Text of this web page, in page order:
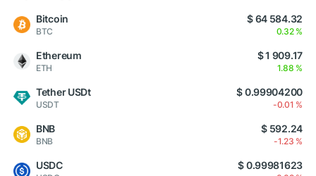
Bitcoin
BTC
$ 64 584.32
0.32 %
Ethereum
ETH
$ 1 909.17
1.88 %
Tether USDt
USDT
$ 0.99904200
-0.01 %
BNB
BNB
$ 592.24
-1.23 %
USDC $ 0.99981623